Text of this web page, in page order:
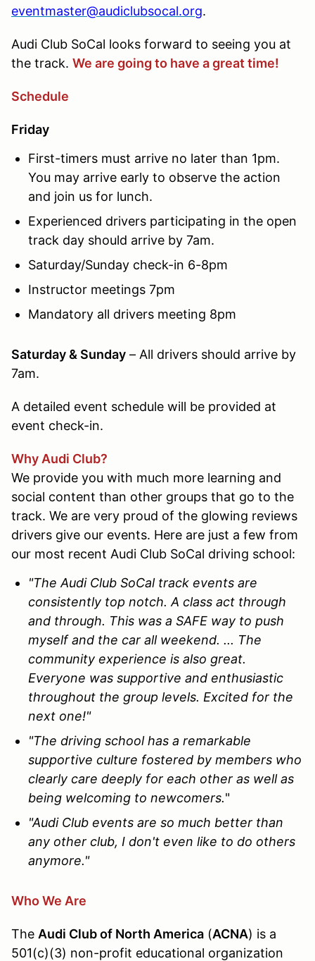
eventmaster@audiclubsocal.org.
Audi Club SoCal looks forward to seeing you at
the track. We are going to have a great time!
Schedule
Friday
First-timers must arrive no later than 1pm.
You may arrive early to observe the action
and join us for lunch.
Experienced drivers participating in the open
track day should arrive by 7am.
Saturday/Sunday check-in 6-8pm
Instructor meetings 7pm
Mandatory all drivers meeting 8pm
Saturday & Sunday – All drivers should arrive by
7am.
A detailed event schedule will be provided at
event check-in.
Why Audi Club?
We provide you with much more learning and
social content than other groups that go to the
track. We are very proud of the glowing reviews
drivers give our events. Here are just a few from
our most recent Audi Club SoCal driving school:
"The Audi Club SoCal track events are
consistently top notch. A class act through
and through. This was a SAFE way to push
myself and the car all weekend. ... The
community experience is also great.
Everyone was supportive and enthusiastic
throughout the group levels. Excited for the
next one!"
"The driving school has a remarkable
supportive culture fostered by members who
clearly care deeply for each other as well as
being welcoming to newcomers."
"Audi Club events are so much better than
any other club, I don't even like to do others
anymore."
Who We Are
The Audi Club of North America (ACNA) is a
501(c)(3) non-profit educational organization